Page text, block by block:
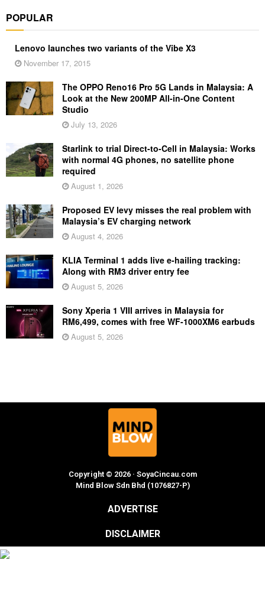
POPULAR
Lenovo launches two variants of the Vibe X3
November 17, 2015
The OPPO Reno16 Pro 5G Lands in Malaysia: A
Look at the New 200MP All-in-One Content
Studio
July 13, 2026
Starlink to trial Direct-to-Cell in Malaysia: Works
with normal 4G phones, no satellite phone
required
August 1, 2026
Proposed EV levy misses the real problem with
Malaysia’s EV charging network
August 4, 2026
KLIA Terminal 1 adds live e-hailing tracking:
Along with RM3 driver entry fee
August 5, 2026
Sony Xperia 1 VIII arrives in Malaysia for
RM6,499, comes with free WF-1000XM6 earbuds
August 5, 2026
Copyright © 2026 · SoyaCincau.com
Mind Blow Sdn Bhd (1076827-P)
ADVERTISE
DISCLAIMER